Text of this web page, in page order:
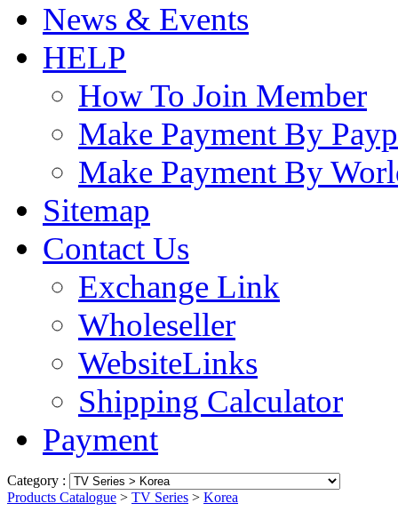
News & Events
HELP
How To Join Member
Make Payment By
Make Payment By
Sitemap
Contact Us
Exchange Link
Wholeseller
WebsiteLinks
Shipping Calculator
Payment
Category :
Products Catalogue > TV Series > Korea